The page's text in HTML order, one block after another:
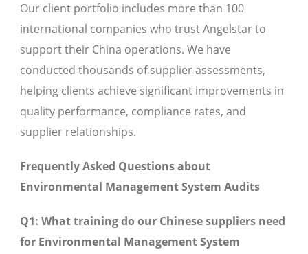
Our client portfolio includes more than 100
international companies who trust Angelstar to
support their China operations. We have
conducted thousands of supplier assessments,
helping clients achieve significant improvements in
quality performance, compliance rates, and
supplier relationships.
Frequently Asked Questions about
Environmental Management System Audits
Q1: What training do our Chinese suppliers need
for Environmental Management System